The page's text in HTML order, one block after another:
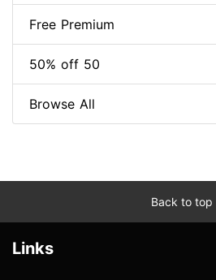
Free Premium
50% off 50
Browse All
Back to top
Links